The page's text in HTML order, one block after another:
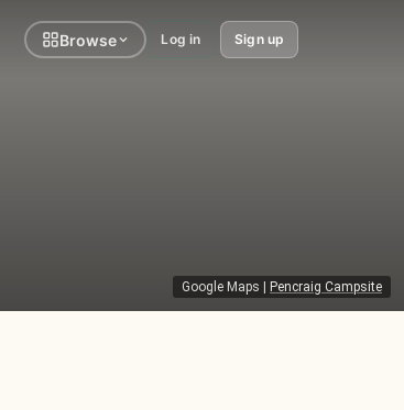
Browse Log in Sign up
Google Maps Pencraig Campsite